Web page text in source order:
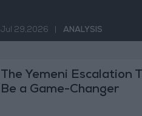
Jul 29,2026 ANALYSIS
The Yemeni Escalation
Be a Game-Changer